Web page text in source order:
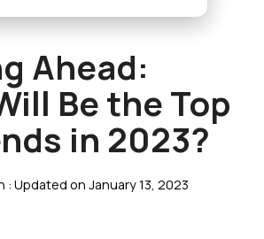
Ahead:
Be the Top
in 2023?
: Updated on January 13, 2023